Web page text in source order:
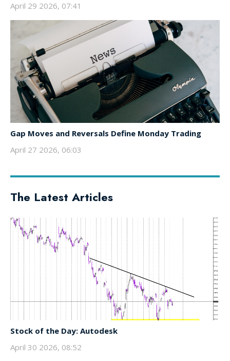
April 29 2026, 07:41
Gap Moves and Reversals Define Monday Trading
April 27 2026, 06:03
The Latest Articles
Stock of the Day: Autodesk
April 30 2026, 08:52